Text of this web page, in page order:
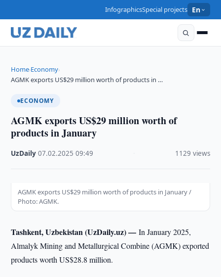
InfographicsSpecial projects En
Home›Economy›
AGMK exports US$29 million worth of products in …
ECONOMY
AGMK exports US$29 million worth of
products in January
UzDaily ·07.02.2025 ·09:49 1129 views
AGMK exports US$29 million worth of products in January /
Photo: AGMK.
Tashkent, Uzbekistan (UzDaily.uz) —In January 2025,
Almalyk Mining and Metallurgical Combine (AGMK) exported
products worth US$28.8 million.